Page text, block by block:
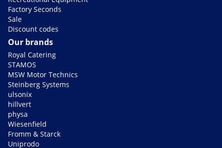
Factory Seconds
Sale
Discount codes
Our brands
Royal Catering
STAMOS
MSW Motor Technics
Steinberg Systems
ulsonix
hillvert
physa
Wiesenfield
Fromm & Starck
Uniprodo